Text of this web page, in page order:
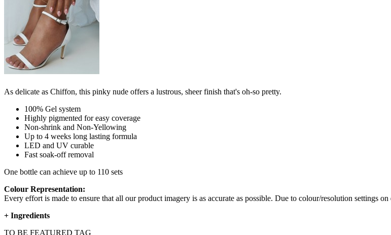
As delicate as Chiffon, this pinky nude offers a lustrous, sheer finish that's oh-so pretty.
100% Gel system
Highly pigmented for easy coverage
Non-shrink and Non-Yellowing
Up to 4 weeks long lasting formula
LED and UV curable
Fast soak-off removal
One bottle can achieve up to 110 sets
Colour Representation:
Every effort is made to ensure that all our product imagery is as accurate as possible. Due to colour/resolution settings
+ Ingredients
TO BE FEATURED TAG